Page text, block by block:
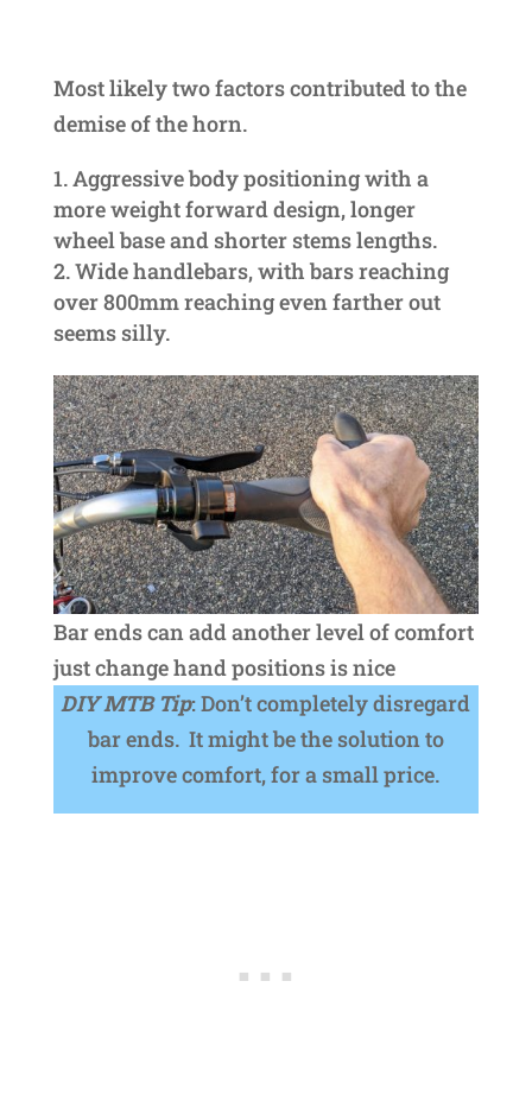
Most likely two factors contributed to the
demise of the horn.
Aggressive body positioning with a
more weight forward design, longer
wheel base and shorter stems lengths.
Wide handlebars, with bars reaching
over 800mm reaching even farther out
seems silly.
Bar ends can add another level of comfort
just change hand positions is nice
DIY MTB Tip: Don’t completely disregard
bar ends. It might be the solution to
improve comfort, for a small price.